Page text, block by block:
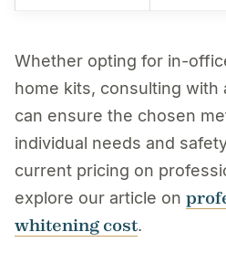
Whether opting for in-
home kits, consulting with
can ensure the chosen
individual needs and
current pricing on
explore our article on
whitening cost.